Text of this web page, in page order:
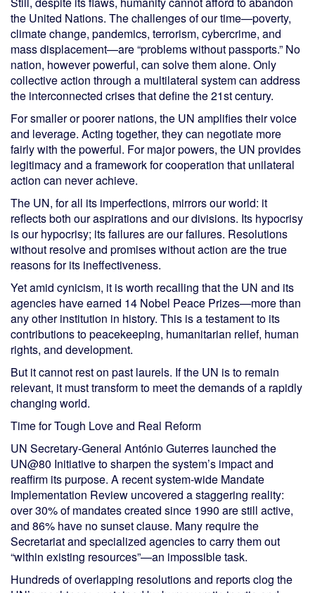
the United Nations. The challenges of our time—poverty,
climate change, pandemics, terrorism, cybercrime, and
mass displacement—are “problems without passports.” No
nation, however powerful, can solve them alone. Only
collective action through a multilateral system can address
the interconnected crises that define the 21st century.
For smaller or poorer nations, the UN amplifies their voice
and leverage. Acting together, they can negotiate more
fairly with the powerful. For major powers, the UN provides
legitimacy and a framework for cooperation that unilateral
action can never achieve.
The UN, for all its imperfections, mirrors our world: it
reflects both our aspirations and our divisions. Its hypocrisy
is our hypocrisy; its failures are our failures. Resolutions
without resolve and promises without action are the true
reasons for its ineffectiveness.
Yet amid cynicism, it is worth recalling that the UN and its
agencies have earned 14 Nobel Peace Prizes—more than
any other institution in history. This is a testament to its
contributions to peacekeeping, humanitarian relief, human
rights, and development.
But it cannot rest on past laurels. If the UN is to remain
relevant, it must transform to meet the demands of a rapidly
changing world.
Time for Tough Love and Real Reform
UN Secretary-General António Guterres launched the
UN@80 Initiative to sharpen the system’s impact and
reaffirm its purpose. A recent system-wide Mandate
Implementation Review uncovered a staggering reality:
over 30% of mandates created since 1990 are still active,
and 86% have no sunset clause. Many require the
Secretariat and specialized agencies to carry them out
“within existing resources”—an impossible task.
Hundreds of overlapping resolutions and reports clog the